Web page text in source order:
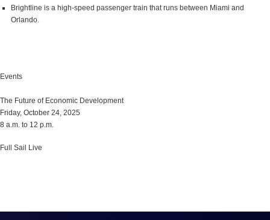
Brightline is a high-speed passenger train that runs between Miami and
Orlando.
Events
The Future of Economic Development
Friday, October 24, 2025
8 a.m. to 12 p.m.
Full Sail Live